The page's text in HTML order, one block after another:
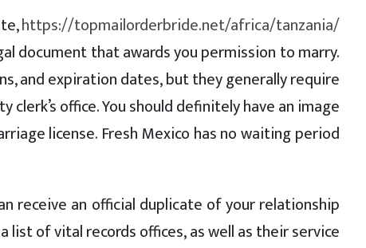
https://topmailorderbride.net/africa/tanzania/
document that awards you permission to marry.
and expiration dates, but they generally require
office. You should definitely have an image
license. Fresh Mexico has no waiting period
receive an official duplicate of your relationship
list of vital records offices, as well as their service